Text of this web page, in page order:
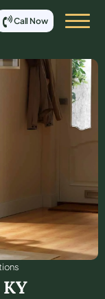
Call Now
KY